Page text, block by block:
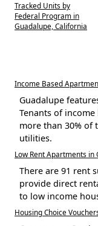
Tracked Units by
Federal Program in
Guadalupe, California
Income Based
Guadalupe
Tenants of
more than 30% of
utilities.
Low Rent Apartments in
There are 91 rent
provide direct
to low income
Housing Choice